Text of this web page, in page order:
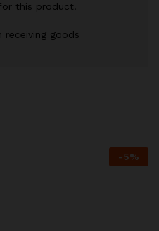
this product.
receiving goods
-5%